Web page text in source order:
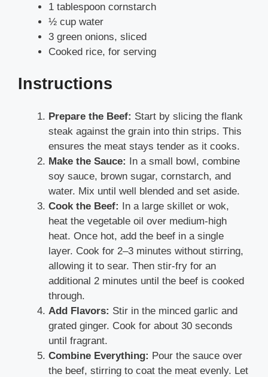
1 tablespoon cornstarch
½ cup water
3 green onions, sliced
Cooked rice, for serving
Instructions
Prepare the Beef: Start by slicing the flank
steak against the grain into thin strips. This
ensures the meat stays tender as it cooks.
Make the Sauce: In a small bowl, combine
soy sauce, brown sugar, cornstarch, and
water. Mix until well blended and set aside.
Cook the Beef: In a large skillet or wok,
heat the vegetable oil over medium-high
heat. Once hot, add the beef in a single
layer. Cook for 2–3 minutes without stirring,
allowing it to sear. Then stir-fry for an
additional 2 minutes until the beef is cooked
through.
Add Flavors: Stir in the minced garlic and
grated ginger. Cook for about 30 seconds
until fragrant.
Combine Everything: Pour the sauce over
the beef, stirring to coat the meat evenly. Let